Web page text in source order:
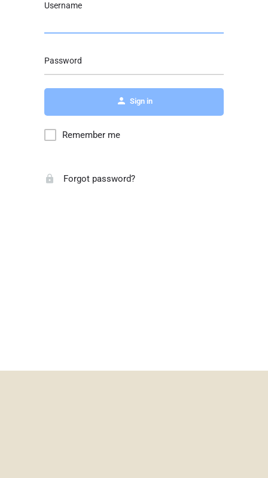
Username
Password
Sign in
Remember me
Forgot password?